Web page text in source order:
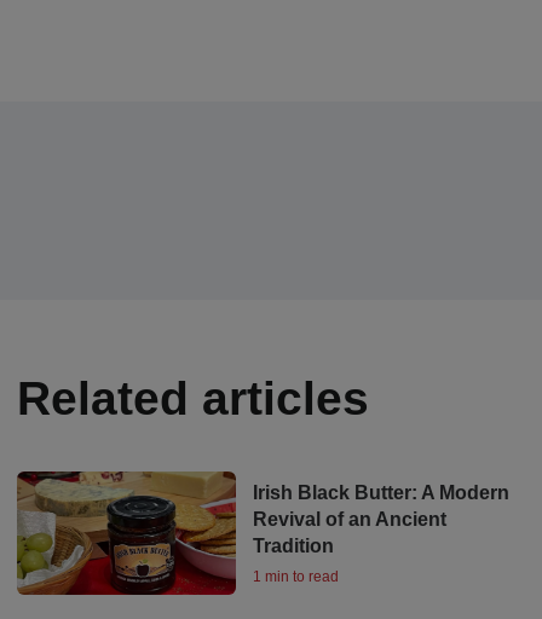
Related articles
Irish Black Butter: A Modern
Revival of an Ancient
Tradition
1 min to read